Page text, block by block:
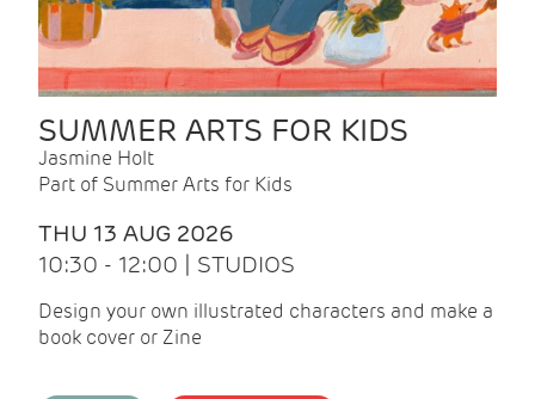
SUMMER ARTS FOR KIDS
Jasmine Holt
Part of Summer Arts for Kids
THU 13 AUG 2026
10:30 - 12:00 | STUDIOS
Design your own illustrated characters and make a
book cover or Zine